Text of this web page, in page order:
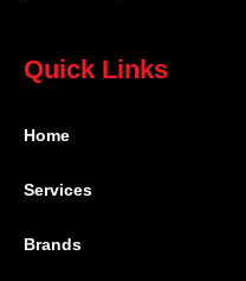
Quick Links
Home
Services
Brands